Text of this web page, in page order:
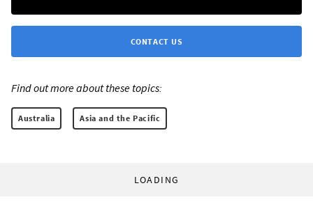
CONTACT US
Find out more about these topics:
Australia Asia and the Pacific
LOADING